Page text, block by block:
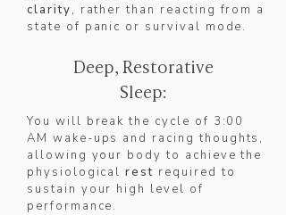
clarity, rather than reacting from a
state of panic or survival mode.
Deep, Restorative
Sleep:
You will break the cycle of 3:00
AM wake-ups and racing thoughts,
allowing your body to achieve the
physiologicalrest required to
sustain your high level of
performance.